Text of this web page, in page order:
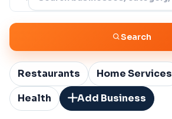
Search
Restaurants Home Services
Health
Add Business